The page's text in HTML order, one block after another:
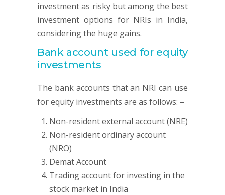
investment as risky but among the best
investment options for NRIs in India,
considering the huge gains.
Bank account used for equity
investments
The bank accounts that an NRI can use
for equity investments are as follows: –
Non-resident external account (NRE)
Non-resident ordinary account
(NRO)
Demat Account
Trading account for investing in the
stock market in India